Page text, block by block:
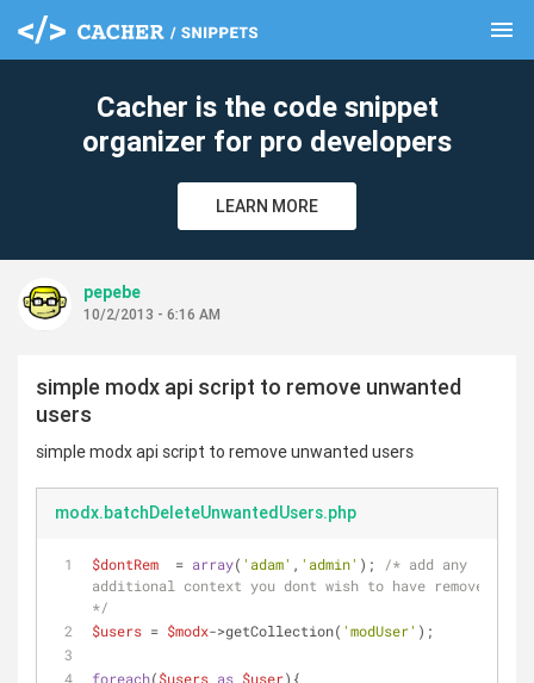
menu
Cacher is the code snippet
organizer for pro developers
LEARN MORE
pepebe
10/2/2013 - 6:16 AM
simple modx api script to remove unwanted
users
simple modx api script to remove unwanted users
modx.batchDeleteUnwantedUsers.php
$dontRem
  =
array( 'adam' , 'admin' );
/* add any
additional context you dont wish to have removed here
*/
$users = $modx->getCollection( 'modUser' );
foreach($users as $user){
clear